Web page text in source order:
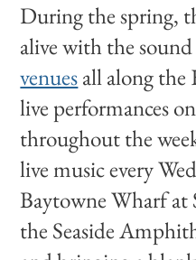
During the spring,
alive with the
venuesall along the
live performances
throughout the
live music every
Baytowne Wharf at
the Seaside